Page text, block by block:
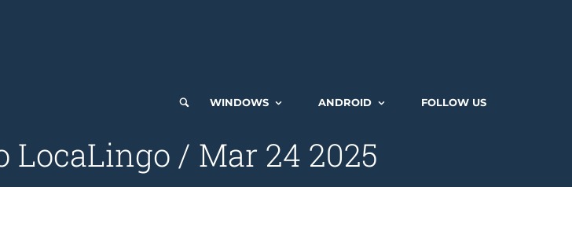
WINDOWS ANDROID FOLLOW US
LocaLingo / Mar 24 2025